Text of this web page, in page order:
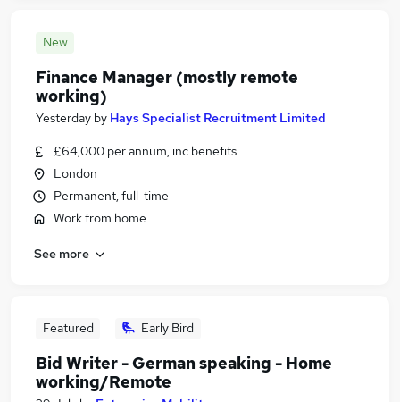
New
Finance Manager (mostly remote
working)
Yesterday by Hays Specialist Recruitment Limited
£64,000 per annum, inc benefits
London
Permanent, full-time
Work from home
See more
Featured Early Bird
Bid Writer - German speaking - Home
working/Remote